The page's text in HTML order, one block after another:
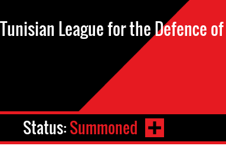
Tunisian League for the Defence
Status:Summoned